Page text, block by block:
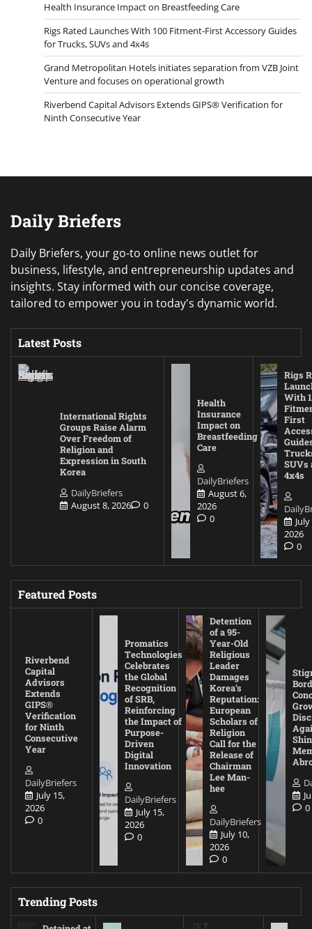
Health Insurance Impact on Breastfeeding Care
Rigs Rated Launches With 100 Fitment-First Accessory Guides
for Trucks, SUVs and 4x4s
Grand Metropolitan Hotels initiates separation from VZB Joint
Venture and focuses on operational growth
Riverbend Capital Advisors Extends GIPS® Verification for
Ninth Consecutive Year
Daily Briefers
Daily Briefers, your go-to online news outlet for
business, lifestyle, and entrepreneurship updates and
insights. Stay informed with our concise coverage,
tailored to empower you in today's dynamic world.
Latest Posts
International Rights
Groups Raise Alarm
Over Freedom of
Religion and
Expression in South
Korea
DailyBriefers
August 8, 2026
0
Health
Insurance
Impact on
Breastfeeding
Care
DailyBriefers
August 6,
2026
0
Rigs
With
First
SUVs
4x4s
2026
0
Featured Posts
Riverbend
Capital
Advisors
Extends
GIPS®
Verification
for Ninth
Consecutive
Year
DailyBriefers
July 15,
2026
0
Promatics
Technologies
Celebrates
the Global
Recognition
of SRB,
Reinforcing
the Impact of
Purpose-
Driven
Digital
Innovation
DailyBriefers
July 15,
2026
0
Detention
of a 95-
Year-Old
Religious
Leader
Damages
Korea’s
Reputation:
European
Scholars of
Religion
Call for the
Release of
Chairman
Lee Man-
hee
DailyBriefers
July 10,
2026
0
0
Trending Posts